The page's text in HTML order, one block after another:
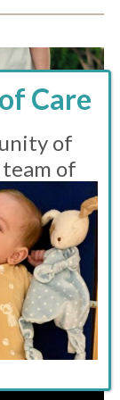
FAMILY
CENTER
of
of